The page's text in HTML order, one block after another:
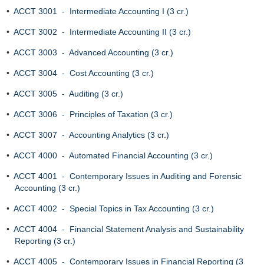
• ACCT 3001 - Intermediate Accounting I (3 cr.)
• ACCT 3002 - Intermediate Accounting II (3 cr.)
• ACCT 3003 - Advanced Accounting (3 cr.)
• ACCT 3004 - Cost Accounting (3 cr.)
• ACCT 3005 - Auditing (3 cr.)
• ACCT 3006 - Principles of Taxation (3 cr.)
• ACCT 3007 - Accounting Analytics (3 cr.)
• ACCT 4000 - Automated Financial Accounting (3 cr.)
• ACCT 4001 - Contemporary Issues in Auditing and Forensic
Accounting (3 cr.)
• ACCT 4002 - Special Topics in Tax Accounting (3 cr.)
• ACCT 4004 - Financial Statement Analysis and Sustainability
Reporting (3 cr.)
• ACCT 4005 - Contemporary Issues in Financial Reporting (3